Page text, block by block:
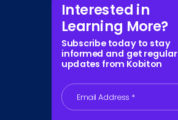
Interested in
Learning More?
Subscribe today to stay
informed and get regular
updates from Kobiton
Email Address *